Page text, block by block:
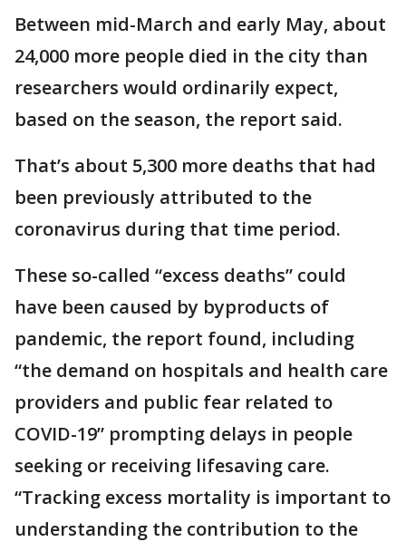
Between mid-March and early May, about
24,000 more people died in the city than
researchers would ordinarily expect,
based on the season, the report said.
That’s about 5,300 more deaths that had
been previously attributed to the
coronavirus during that time period.
These so-called “excess deaths” could
have been caused by byproducts of
pandemic, the report found, including
“the demand on hospitals and health care
providers and public fear related to
COVID-19” prompting delays in people
seeking or receiving lifesaving care.
“Tracking excess mortality is important to
understanding the contribution to the